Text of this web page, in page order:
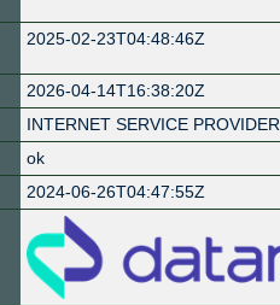
2025-02-23T04:48:46Z
2026-04-14T16:38:20Z
INTERNET SERVICE PROVIDER
ok
2024-06-26T04:47:55Z